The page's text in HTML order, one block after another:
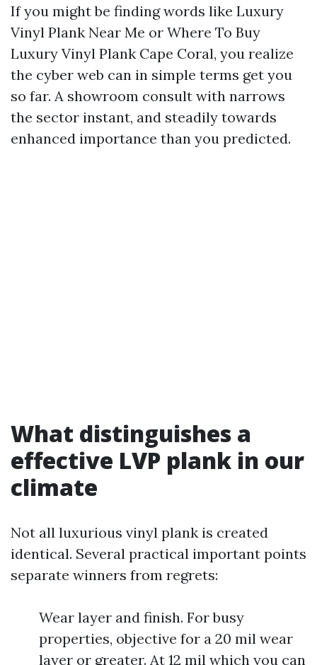
If you might be finding words like Luxury
Vinyl Plank Near Me or Where To Buy
Luxury Vinyl Plank Cape Coral, you realize
the cyber web can in simple terms get you
so far. A showroom consult with narrows
the sector instant, and steadily towards
enhanced importance than you predicted.
What distinguishes a
effective LVP plank in our
climate
Not all luxurious vinyl plank is created
identical. Several practical important points
separate winners from regrets:
Wear layer and finish. For busy
properties, objective for a 20 mil wear
layer or greater. At 12 mil which you can